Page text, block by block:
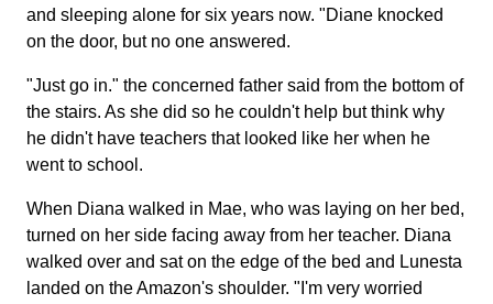
and sleeping alone for six years now. "Diane knocked
on the door, but no one answered.
"Just go in." the concerned father said from the bottom of
the stairs. As she did so he couldn't help but think why
he didn't have teachers that looked like her when he
went to school.
When Diana walked in Mae, who was laying on her bed,
turned on her side facing away from her teacher. Diana
walked over and sat on the edge of the bed and Lunesta
landed on the Amazon's shoulder. "I'm very worried